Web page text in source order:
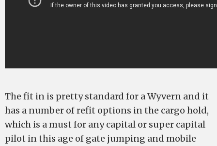
The fit in is pretty standard for a Wyvern and it
has a number of refit options in the cargo hold,
which is a must for any capital or super capital
pilot in this age of gate jumping and mobile